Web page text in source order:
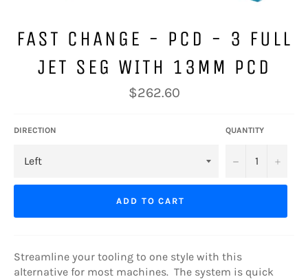
FAST CHANGE - PCD - 3 FULL
JET SEG WITH 13MM PCD
Regular
price
$262.60
DIRECTION QUANTITY
− +
ADD TO CART
Streamline your tooling to one style with this
alternative for most machines. The system is quick